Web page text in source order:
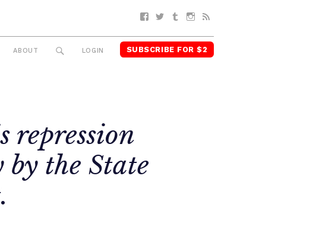
Facebook
TwitterTumblrInstagram
ABOUT SEARCH
LOGIN SUBSCRIBE FOR $2
repression
by the State